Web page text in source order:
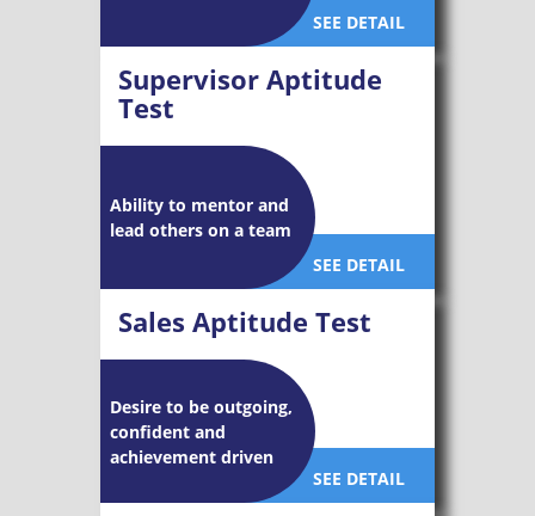
SEE DETAIL
Supervisor Aptitude
Test
Ability to mentor and
lead others on a team
SEE DETAIL
Sales Aptitude Test
Desire to be outgoing,
confident and
achievement driven
SEE DETAIL